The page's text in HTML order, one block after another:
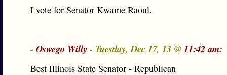
I vote for Senator Kwame Raoul.
- Oswego Willy- Tuesday, Dec 17, 13 @ 11:42 am:
Best Illinois State Senator - Republican